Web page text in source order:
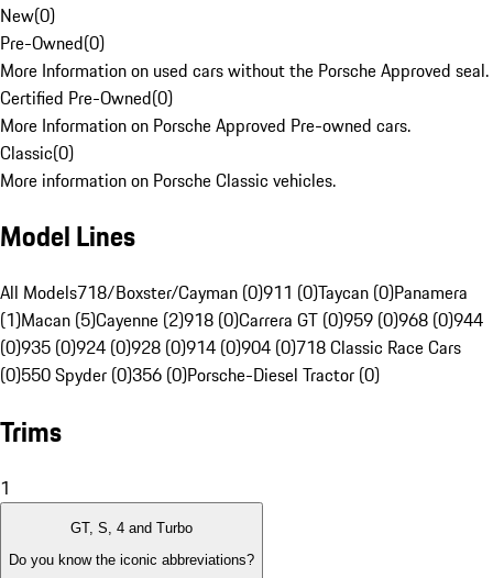
New(0)
Pre-Owned(0)
More Information on used cars without the Porsche Approved seal.
Certified Pre-Owned(0)
More Information on Porsche Approved Pre-owned cars.
Classic(0)
More information on Porsche Classic vehicles.
Model Lines
All Models718/Boxster/Cayman (0)911 (0)Taycan (0)Panamera
(1)Macan (5)Cayenne (2)918 (0)Carrera GT (0)959 (0)968 (0)944
(0)935 (0)924 (0)928 (0)914 (0)904 (0)718 Classic Race Cars
(0)550 Spyder (0)356 (0)Porsche-Diesel Tractor (0)
Trims
1
GT, S, 4 and Turbo
Do you know the iconic abbreviations?